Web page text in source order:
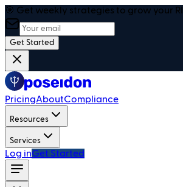
🎯 Get weekly strategies to grow your
Get Started
PricingAboutCompliance
Resources
Services
Log inGet Started